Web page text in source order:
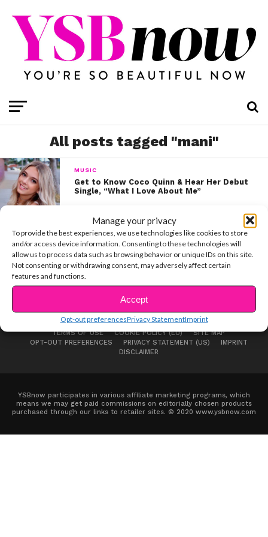
Manage your privacy
To provide the best experiences, we use technologies like cookies to store
and/or access device information. Consenting to these technologies will
allow us to process data such as browsing behavior or unique IDs on this site.
Not consenting or withdrawing consent, may adversely affect certain
features and functions.
Accept
Opt-out preferencesPrivacy StatementImprint
All posts tagged "mani"
MUSIC
Get to Know Coco Quinn & Hear Her Debut
Single, “What I Love About Me”
ABOUT US ADVERTISE CONTACT
PRIVACY NOTICE
TERMS OF USE
COOKIE POLICY (EU)
SITE MAP
OPT-OUT PREFERENCES
PRIVACY STATEMENT (US)
IMPRINT
DISCLAIMER
YSBnow participates in various affiliate marketing programs, which
means we may get paid commissions on editorially chosen products
purchased through our links to retailer sites. © 2020 www.ysbnow.com